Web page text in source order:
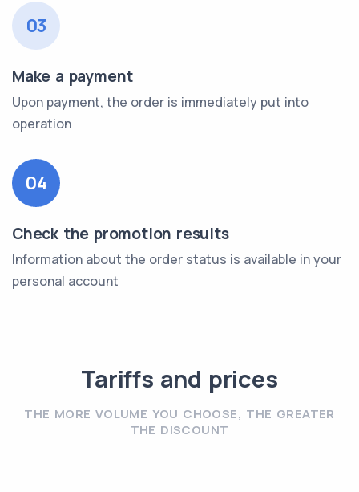
03
Make a payment
Upon payment, the order is immediately put into
operation
04
Check the promotion results
Information about the order status is available in your
personal account
Tariffs and prices
THE MORE VOLUME YOU CHOOSE, THE GREATER
THE DISCOUNT